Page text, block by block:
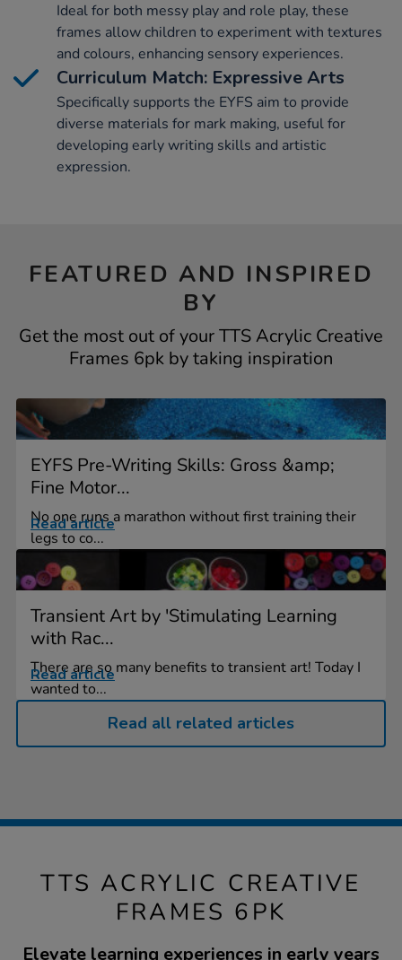
Ideal for both messy play and role play, these
frames allow children to experiment with textures
and colours, enhancing sensory experiences.
Curriculum Match: Expressive Arts
Specifically supports the EYFS aim to provide
diverse materials for mark making, useful for
developing early writing skills and artistic
expression.
FEATURED AND INSPIRED
BY
Get the most out of your TTS Acrylic Creative
Frames 6pk by taking inspiration
EYFS Pre-Writing Skills: Gross &amp;
Fine Motor...
No one runs a marathon without first training their
legs to co...
Read article
Transient Art by 'Stimulating Learning
with Rac...
There are so many benefits to transient art! Today I
wanted to...
Read article
Read all related articles
TTS ACRYLIC CREATIVE
FRAMES 6PK
Elevate learning experiences in early years